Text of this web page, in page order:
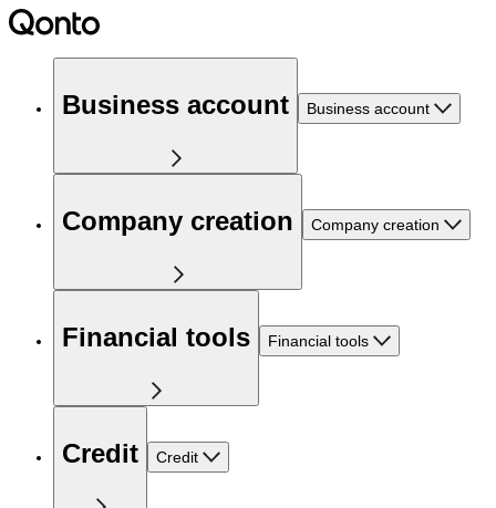
Business account Business account
Company creation Company creation
Financial tools Financial tools
Credit Credit